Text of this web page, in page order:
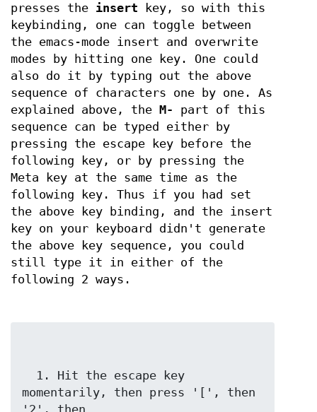
presses the insert key, so with this
keybinding, one can toggle between
the emacs-mode insert and overwrite
modes by hitting one key. One could
also do it by typing out the above
sequence of characters one by one. As
explained above, the M-
part of this
sequence can be typed either by
pressing the escape key before the
following key, or by pressing the
Meta key at the same time as the
following key. Thus if you had set
the above key binding, and the insert
key on your keyboard didn't generate
the above key sequence, you could
still type it in either of the
following 2 ways.
momentarily, then press '[', then